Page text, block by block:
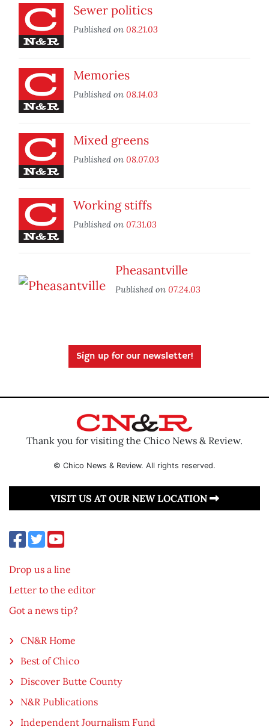
Sewer politics
Published on 08.21.03
Memories
Published on 08.14.03
Mixed greens
Published on 08.07.03
Working stiffs
Published on 07.31.03
Pheasantville
Published on 07.24.03
Sign up for our newsletter!
Thank you for visiting the Chico News & Review.
© Chico News & Review. All rights reserved.
VISIT US AT OUR NEW LOCATION
Drop us a line
Letter to the editor
Got a news tip?
CN&R Home
Best of Chico
Discover Butte County
N&R Publications
Independent Journalism Fund